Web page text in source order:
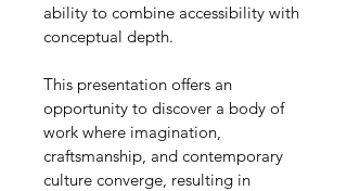
ability to combine accessibility with
conceptual depth.
This presentation offers an
opportunity to discover a body of
work where imagination,
craftsmanship, and contemporary
culture converge, resulting in